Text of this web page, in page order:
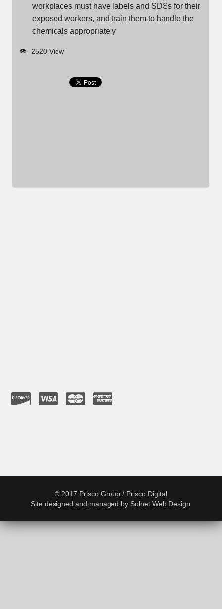
workplaces must have labels and SDSs for their
exposed workers, and train them to handle the
chemicals appropriately
2520 View
© 2017 Prisco Group / Prisco Digital
Site designed and managed by Solnet Web Design